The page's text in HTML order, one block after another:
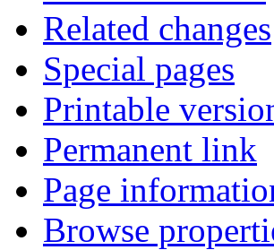
Related changes
Special pages
Printable
Permanent link
Page
Browse